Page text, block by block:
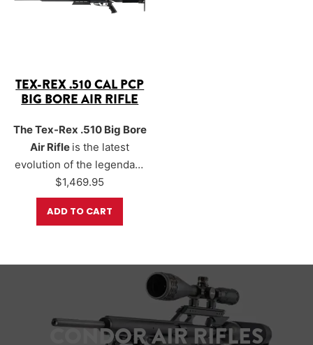
energy levels reaching
up
TEX-REX .510 CAL PCP
BIG BORE AIR RIFLE
The Tex-Rex .510 Big Bore
Air Rifle is the latest
evolution of the legendary
Texan platform.
Engineered for maximum
power and performance.
rifle ever built in the USA.
Designed for big-game
$1,469.95
ADD TO CART
CONDOR AIR RIFLES